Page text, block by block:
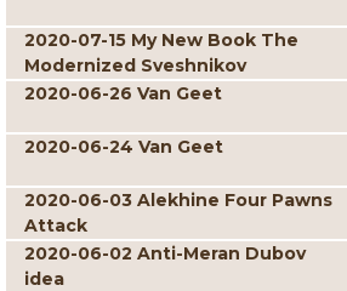
2020-07-15 My New Book The
Modernized Sveshnikov
2020-06-26 Van Geet
2020-06-24 Van Geet
2020-06-03 Alekhine Four Pawns
Attack
2020-06-02 Anti-Meran Dubov
idea